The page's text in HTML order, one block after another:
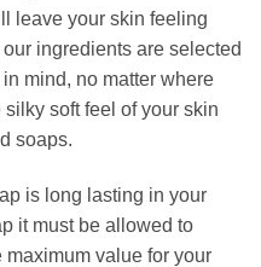
leave your skin feeling
ingredients are selected
mind, no matter where
soft feel of your skin
soaps.
is long lasting in your
it must be allowed to
value for your